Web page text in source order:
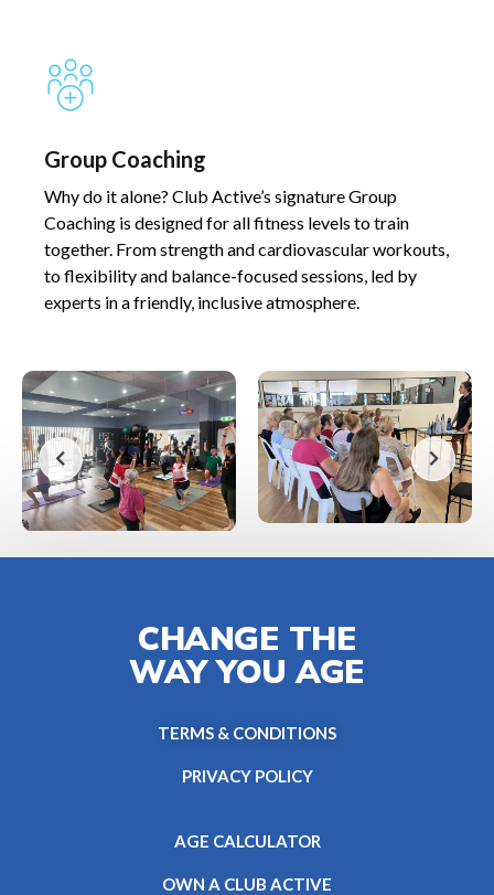
Group Coaching​​
Why do it alone? Club Active’s signature Group
Coaching is designed for all fitness levels to train
together. From strength and cardiovascular workouts,
to flexibility and balance-focused sessions, led by
experts in a friendly, inclusive atmosphere.​
CHANGE THE
WAY YOU AGE
TERMS & CONDITIONS
PRIVACY POLICY
AGE CALCULATOR
OWN A CLUB ACTIVE